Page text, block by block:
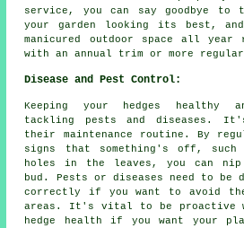
service, you can say goodbye to
your garden looking its best,
manicured outdoor space all year
with an annual trim or more regular
Disease and Pest Control:
Keeping your hedges healthy
tackling pests and diseases.
their maintenance routine. By
signs that something's off, such
holes in the leaves, you can nip
bud. Pests or diseases need to be
correctly if you want to avoid
areas. It's vital to be proactive
hedge health if you want your